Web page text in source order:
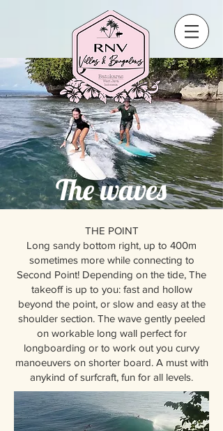
The waves
THE POINT
Long sandy bottom right, up to 400m
sometimes more while connecting to
Second Point! Depending on the tide, The
takeoff is up to you: fast and hollow
beyond the point, or slow and easy at the
shoulder section. The wave gently peeled
on workable long wall perfect for
longboarding or to work out you curvy
manoeuvers on shorter board. A must with
anykind of surfcraft, fun for all levels.